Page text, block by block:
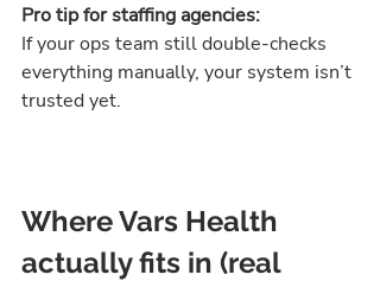
Pro tip for staffing agencies:
If your ops team still double-checks
everything manually, your system isn’t
trusted yet.
Where Vars Health
actually fits in (real